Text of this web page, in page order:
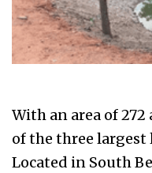
With an area of 272
of the three largest
Located in South